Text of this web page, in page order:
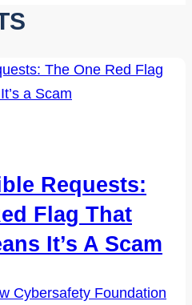
Requests:
Flag That
It’s A Scam
Cybersafety Foundation